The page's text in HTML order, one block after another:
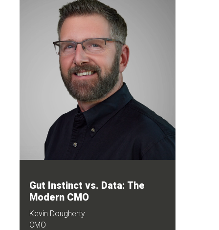
Gut Instinct vs. Data: The
Modern CMO
Kevin Dougherty
CMO